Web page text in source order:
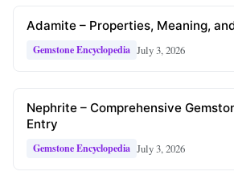
Adamite – Properties, Meaning,
Gemstone Encyclopedia July 3, 2026
Nephrite – Comprehensive
Entry
Gemstone Encyclopedia July 3, 2026